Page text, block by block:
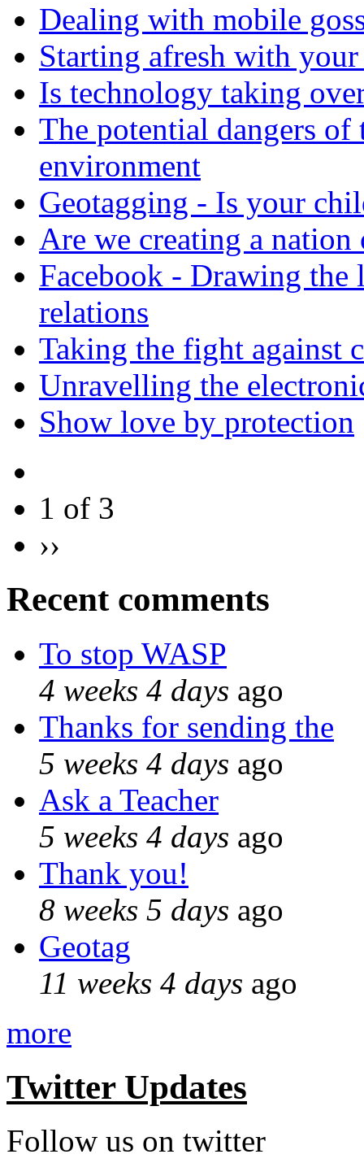
Dealing with mobile
Starting afresh with
Is technology taking
The potential dangers
environment
Geotagging - Is your
Are we creating a nation
Facebook - Drawing the
relations
Taking the fight against
Unravelling the
Show love by protection
1 of 3
››
Recent comments
To stop WASP
4 weeks 4 days ago
Thanks for sending the
5 weeks 4 days ago
Ask a Teacher
5 weeks 4 days ago
Thank you!
8 weeks 5 days ago
Geotag
11 weeks 4 days ago
more
Twitter Updates
Follow us on twitter